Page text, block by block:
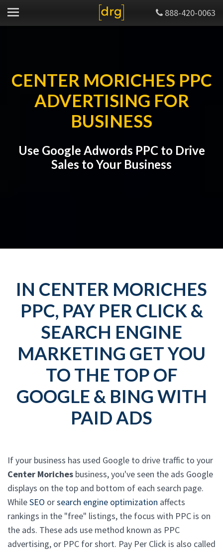
888-420-0063
CENTER MORICHES PPC
ADVERTISING FOR
BUSINESS
Use Google Adwords PPC to Drive
Sales to Your Business
IN CENTER MORICHES
PPC, PAY PER CLICK &
SEARCH ENGINE
MARKETING GET YOU
TO THE TOP OF
GOOGLE & BING WITH
PAID ADS
If your business has used Google to drive traffic to your
Center Moriches business, you've seen the ads Google
displays on the top and bottom of each search page.
WhileSEO orsearch engine optimization affects
rankings in the "free" listings, the focus with PPC is on
the ads. These ads use method known as PPC
advertising, or PPC for short. Pay Per Click is also called